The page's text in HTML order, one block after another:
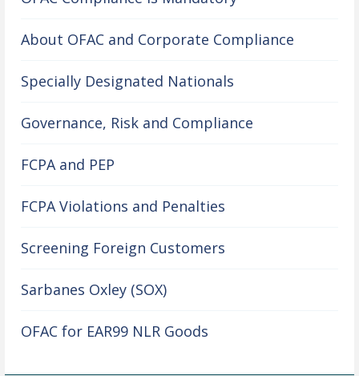
About OFAC and Corporate Compliance
Specially Designated Nationals
Governance, Risk and Compliance
FCPA and PEP
FCPA Violations and Penalties
Screening Foreign Customers
Sarbanes Oxley (SOX)
OFAC for EAR99 NLR Goods